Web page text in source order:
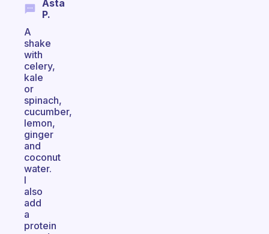
Asta
P.
A
shake
with
celery,
kale
or
spinach,
cucumber,
lemon,
ginger
and
coconut
water.
I
also
add
a
protein